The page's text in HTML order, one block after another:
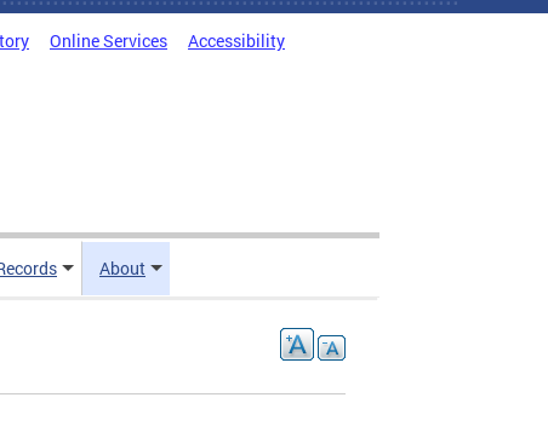
Online Services Accessibility
About